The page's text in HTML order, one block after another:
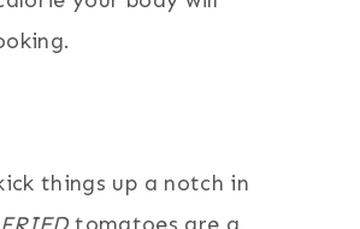
things up a notch in